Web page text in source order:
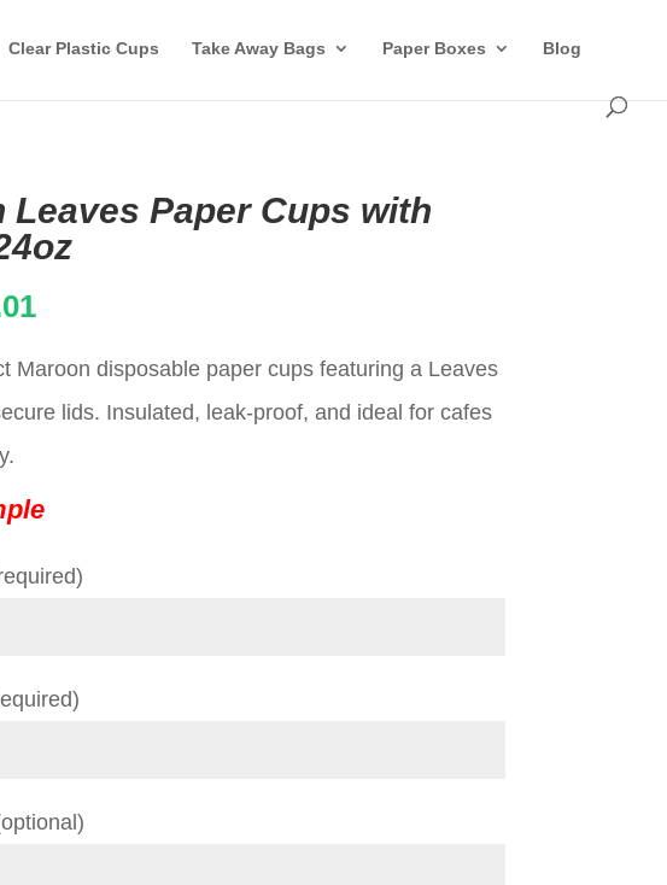
Clear Plastic Cups Take Away Bags Paper Boxes Blog
Leaves Paper Cups with
Current
Maroon disposable paper cups featuring a Leaves
lids. Insulated, leak-proof, and ideal for cafes